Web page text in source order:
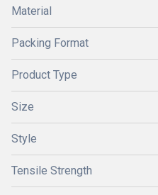
Material
Packing Format
Product Type
Size
Style
Tensile Strength